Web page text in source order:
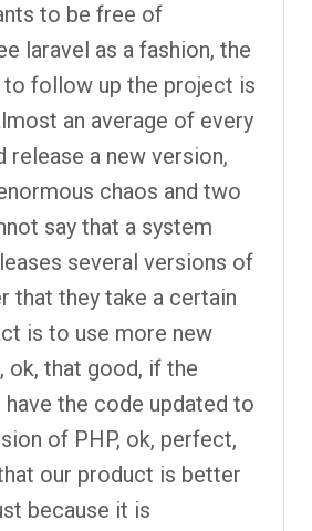
to be free of
laravel as a fashion, the
follow up the project is
an average of every
release a new version,
chaos and two
say that a system
several versions of
that they take a certain
is to use more new
ok, that good, if the
the code updated to
of PHP, ok, perfect,
our product is better
because it is